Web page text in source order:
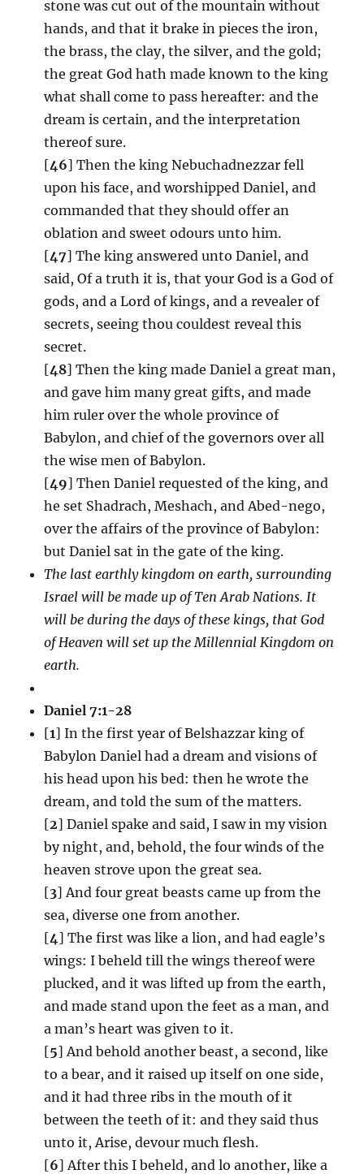
stone was cut out of the mountain without
hands, and that it brake in pieces the iron,
the brass, the clay, the silver, and the gold;
the great God hath made known to the king
what shall come to pass hereafter: and the
dream is certain, and the interpretation
thereof sure.
[46] Then the king Nebuchadnezzar fell
upon his face, and worshipped Daniel, and
commanded that they should offer an
oblation and sweet odours unto him.
[47] The king answered unto Daniel, and
said, Of a truth it is, that your God is a God of
gods, and a Lord of kings, and a revealer of
secrets, seeing thou couldest reveal this
secret.
[48] Then the king made Daniel a great man,
and gave him many great gifts, and made
him ruler over the whole province of
Babylon, and chief of the governors over all
the wise men of Babylon.
[49] Then Daniel requested of the king, and
he set Shadrach, Meshach, and Abed-nego,
over the affairs of the province of Babylon:
but Daniel sat in the gate of the king.
The last earthly kingdom on earth, surrounding
Israel will be made up of Ten Arab Nations. It
will be during the days of these kings, that God
of Heaven will set up the Millennial Kingdom on
earth.
Daniel 7:1-28
[1] In the first year of Belshazzar king of
Babylon Daniel had a dream and visions of
his head upon his bed: then he wrote the
dream, and told the sum of the matters.
[2] Daniel spake and said, I saw in my vision
by night, and, behold, the four winds of the
heaven strove upon the great sea.
[3] And four great beasts came up from the
sea, diverse one from another.
[4] The first was like a lion, and had eagle’s
wings: I beheld till the wings thereof were
plucked, and it was lifted up from the earth,
and made stand upon the feet as a man, and
a man’s heart was given to it.
[5] And behold another beast, a second, like
to a bear, and it raised up itself on one side,
and it had three ribs in the mouth of it
between the teeth of it: and they said thus
unto it, Arise, devour much flesh.
[6] After this I beheld, and lo another, like a